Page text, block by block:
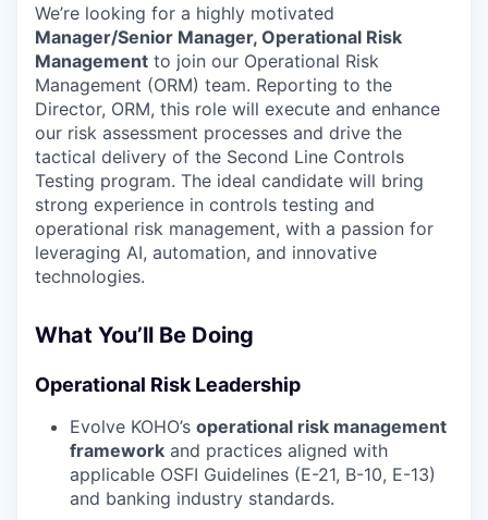
We’re looking for a highly motivated
Manager/Senior Manager, Operational Risk
Management to join our Operational Risk
Management (ORM) team. Reporting to the
Director, ORM, this role will execute and enhance
our risk assessment processes and drive the
tactical delivery of the Second Line Controls
Testing program. The ideal candidate will bring
strong experience in controls testing and
operational risk management, with a passion for
leveraging AI, automation, and innovative
technologies.
What You’ll Be Doing
Operational Risk Leadership
Evolve KOHO’s operational risk management
framework and practices aligned with
applicable OSFI Guidelines (E-21, B-10, E-13)
and banking industry standards.